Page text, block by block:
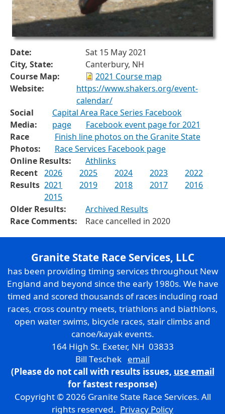
Date:
Sat 15 May 2021
City, State:
Canterbury, NH
Course Map:
2021 Course map
Website:
https://www.shakers.org/event-
calendar/
Social
Media:
Capital Area Race Series Facebook
page
Facebook event page for 2021
Race
Photos:
Finish line photos on the Granite State
Race Services Facebook page
Online Results:
Athlinks
Recent
Results
2026 2025 2024 2023
2022
2021
2019 2018 2017
2016
2015
Older Results:
Archived Results
Race Comments:
Race cancelled in 2020
Granite State Race Services, LLC
has been providing timing services throughout New
England and beyond since the early 1980s. We have
timed and scored thousands of races including road
races, cross country meets, triathlons and biathlons,
open water swims, bicycle races, stair climbs and
canoe/kayak events.
164 High St. Exeter, NH 03833
Bill Teschek email
(Please do not call with results issues, use email
for fastest response)
Copyright © 2026 Granite State Race Services. All
rights reserved. Privacy Policy